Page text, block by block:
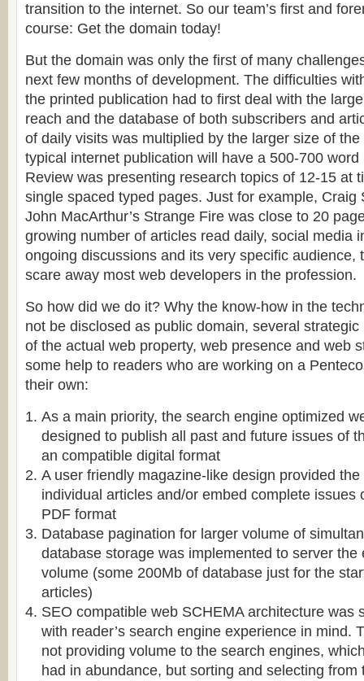
transition to the internet. So our team’s first and
course: Get the domain today!
But the domain was only the first of many
next few months of development. The difficulties
the printed publication had to first deal with the
reach and the database of both subscribers and
of daily visits was multiplied by the larger size of
typical internet publication will have a 500-700
Review was presenting research topics of 12-15 at
single spaced typed pages. Just for example, Craig
John MacArthur’s Strange Fire was close to 20
growing number of articles read daily, social media
ongoing discussions and its very specific audience,
scare away most web developers in the profession.
So how did we do it? Why the know-how in the
not be disclosed as public domain, several
of the actual web property, web presence and web
some help to readers who are working on a
their own:
As a main priority, the search engine optimized
designed to publish all past and future issues of
an compatible digital format
A user friendly magazine-like design provided
individual articles and/or embed complete issues
PDF format
Database pagination for larger volume of
database storage was implemented to server the
volume (some 200Mb of database just for the
articles)
SEO compatible web SCHEMA architecture was
with reader’s search engine experience in mind.
not providing volume to the search engines,
had in abundance, but sorting and selecting from